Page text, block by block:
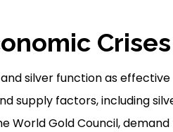
Crises
silver function as effective
supply factors, including
World Gold Council,